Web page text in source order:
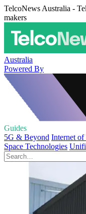
TelcoNews Australia -
makers
Australia
Powered By
Guides
5G & Beyond Internet of
Space Technologies